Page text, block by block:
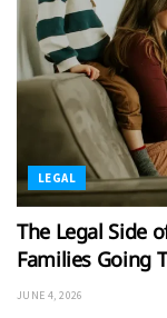
LEGAL
The Legal Side
Families Going
JUNE 4, 2026